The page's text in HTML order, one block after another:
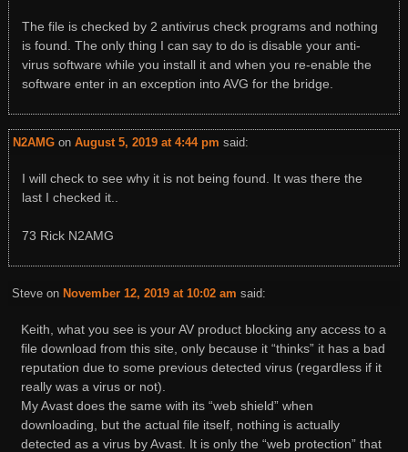
The file is checked by 2 antivirus check programs and nothing
is found. The only thing I can say to do is disable your anti-
virus software while you install it and when you re-enable the
software enter in an exception into AVG for the bridge.
N2AMGon August 5, 2019 at 4:44 pm said:
I will check to see why it is not being found. It was there the
last I checked it..
73 Rick N2AMG
Steveon November 12, 2019 at 10:02 am said:
Keith, what you see is your AV product blocking any access to a
file download from this site, only because it “thinks” it has a bad
reputation due to some previous detected virus (regardless if it
really was a virus or not).
My Avast does the same with its “web shield” when
downloading, but the actual file itself, nothing is actually
detected as a virus by Avast. It is only the “web protection” that